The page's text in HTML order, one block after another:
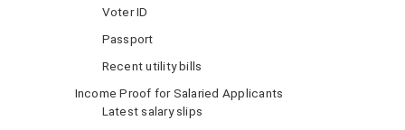
Voter ID
Passport
Recent utility bills
Income Proof for Salaried Applicants
Latest salary slips